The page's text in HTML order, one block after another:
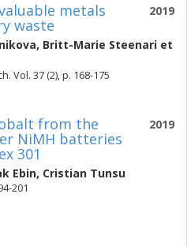
2019
metals
waste
, Britt-Marie Steenari et
Vol. 37 (2), p. 168-175
2019
from the
NiMH batteries
301
Ebin, Cristian Tunsu
201